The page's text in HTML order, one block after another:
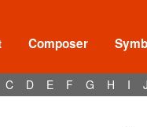
Composer
C D E F G H I